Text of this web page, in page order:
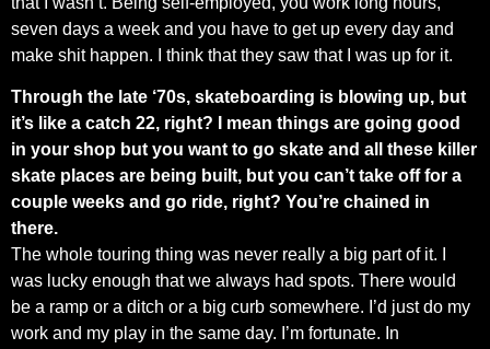
seven days a week and you have to get up every day and
make shit happen. I think that they saw that I was up for it.
Through the late ‘70s, skateboarding is blowing up, but
it’s like a catch 22, right? I mean things are going good
in your shop but you want to go skate and all these killer
skate places are being built, but you can’t take off for a
couple weeks and go ride, right? You’re chained in
there.
The whole touring thing was never really a big part of it. I
was lucky enough that we always had spots. There would
be a ramp or a ditch or a big curb somewhere. I’d just do my
work and my play in the same day. I’m fortunate. In